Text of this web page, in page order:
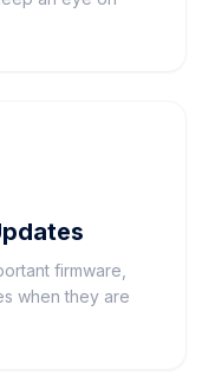
firmware,
when they are